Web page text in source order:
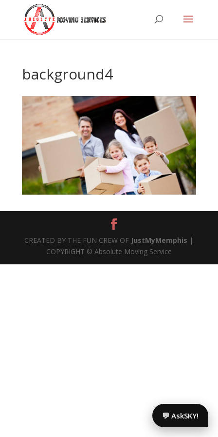
background4
CREATED BY THE FUN CREW OF JustMyMemphis |
COPYRIGHT © Absolute Moving Service
💬 AskSKY!